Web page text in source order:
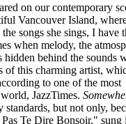
on our contemporary
Vancouver Island,
songs she sings, I have
when melody, the
behind the sounds
of this charming artist,
to one of the most
JazzTimes.
but not only,
Te Dire Bonsoir," sung